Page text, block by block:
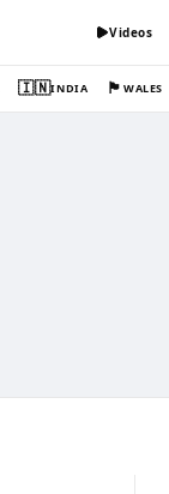
Videos
🇮🇳INDIA 🏴󠁧󠁢󠁷󠁬󠁳󠁿WALES